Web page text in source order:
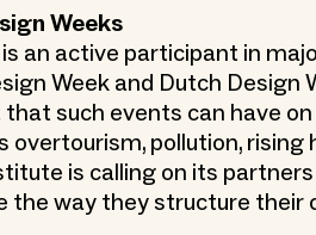
Weeks
an active participant in
Week and Dutch Design
such events can have
overtourism, pollution, rising
is calling on its
the way they structure their